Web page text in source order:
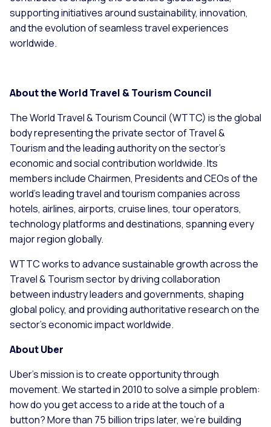
supporting initiatives around sustainability, innovation,
and the evolution of seamless travel experiences
worldwide.
About the World Travel & Tourism Council
The World Travel & Tourism Council (WTTC) is the global
body representing the private sector of Travel &
Tourism and the leading authority on the sector’s
economic and social contribution worldwide. Its
members include Chairmen, Presidents and CEOs of the
world’s leading travel and tourism companies across
hotels, airlines, airports, cruise lines, tour operators,
technology platforms and destinations, spanning every
major region globally.
WTTC works to advance sustainable growth across the
Travel & Tourism sector by driving collaboration
between industry leaders and governments, shaping
global policy, and providing authoritative research on the
sector’s economic impact worldwide.
About Uber
Uber’s mission is to create opportunity through
movement. We started in 2010 to solve a simple problem:
how do you get access to a ride at the touch of a
button? More than 75 billion trips later, we're building